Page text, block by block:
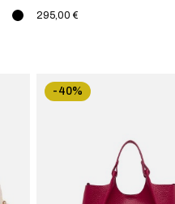
HORIZONTAL CLASSIC PINKO
295,00 €
-40%